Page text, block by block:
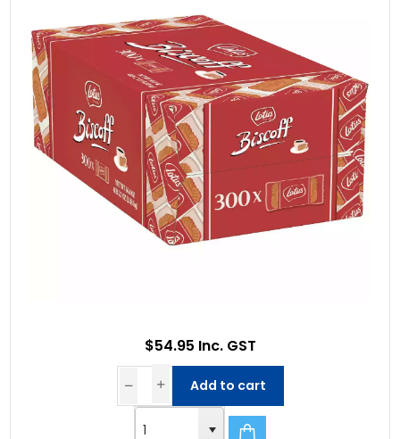
$54.95 Inc. GST
Add to cart